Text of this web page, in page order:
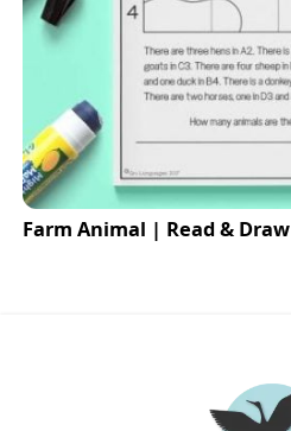
Farm Animal | Read & Draw